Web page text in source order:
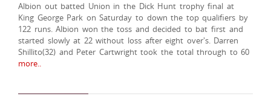
Albion out batted Union in the Dick Hunt trophy final at
King George Park on Saturday to down the top qualifiers by
122 runs. Albion won the toss and decided to bat first and
started slowly at 22 without loss after eight over's. Darren
Shillito(32) and Peter Cartwright took the total through to 60
more..